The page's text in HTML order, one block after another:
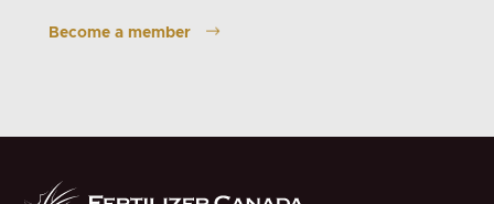
Become a member